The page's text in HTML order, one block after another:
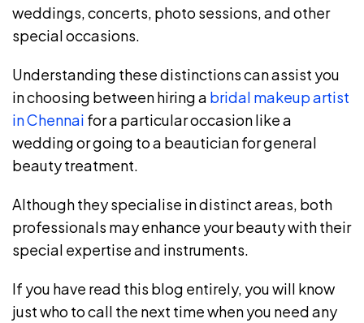
weddings, concerts, photo sessions, and other
special occasions.
Understanding these distinctions can assist you
in choosing between hiring a bridal makeup artist
in Chennai for a particular occasion like a
wedding or going to a beautician for general
beauty treatment.
Although they specialise in distinct areas, both
professionals may enhance your beauty with their
special expertise and instruments.
If you have read this blog entirely, you will know
just who to call the next time when you need any